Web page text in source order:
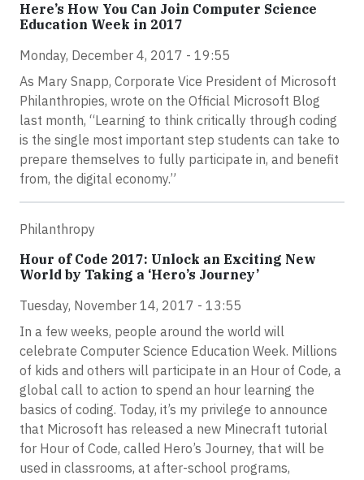
Here’s How You Can Join Computer Science
Education Week in 2017
Monday, December 4, 2017 - 19:55
As Mary Snapp, Corporate Vice President of Microsoft
Philanthropies, wrote on the Official Microsoft Blog
last month, “Learning to think critically through coding
is the single most important step students can take to
prepare themselves to fully participate in, and benefit
from, the digital economy.”
Philanthropy
Hour of Code 2017: Unlock an Exciting New
World by Taking a ‘Hero’s Journey’
Tuesday, November 14, 2017 - 13:55
In a few weeks, people around the world will
celebrate Computer Science Education Week. Millions
of kids and others will participate in an Hour of Code, a
global call to action to spend an hour learning the
basics of coding. Today, it’s my privilege to announce
that Microsoft has released a new Minecraft tutorial
for Hour of Code, called Hero’s Journey, that will be
used in classrooms, at after-school programs,